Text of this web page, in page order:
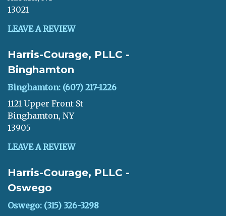
13021
LEAVE A REVIEW
Harris-Courage, PLLC -
Binghamton
Binghamton: (607) 217-1226
1121 Upper Front St
Binghamton, NY
13905
LEAVE A REVIEW
Harris-Courage, PLLC -
Oswego
Oswego: (315) 326-3298